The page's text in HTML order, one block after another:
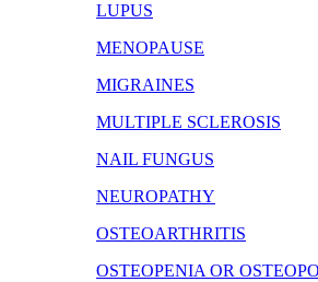
LUPUS
MENOPAUSE
MIGRAINES
MULTIPLE SCLEROSIS
NAIL FUNGUS
NEUROPATHY
OSTEOARTHRITIS
OSTEOPENIA OR